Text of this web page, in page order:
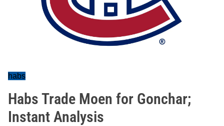
habs
Habs Trade Moen for Gonchar;
Instant Analysis